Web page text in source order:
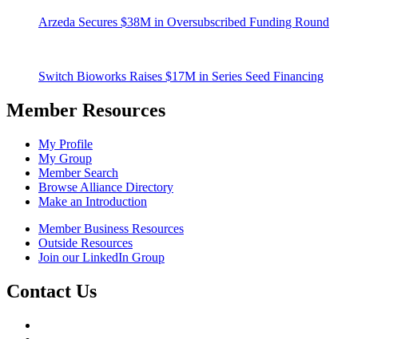
Arzeda Secures $38M in Oversubscribed Funding Round
Switch Bioworks Raises $17M in Series Seed Financing
Member Resources
My Profile
My Group
Member Search
Browse Alliance Directory
Make an Introduction
Member Business Resources
Outside Resources
Join our LinkedIn Group
Contact Us